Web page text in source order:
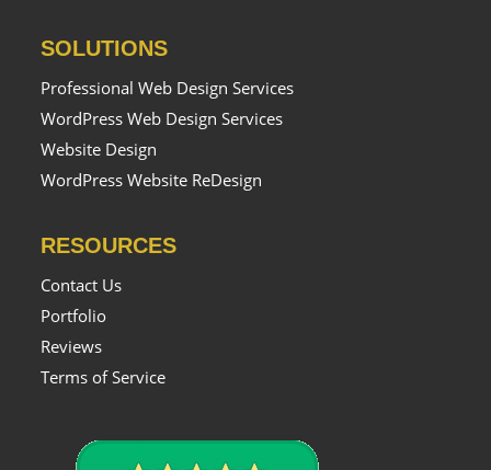
SOLUTIONS
Professional Web Design Services
WordPress Web Design Services
Website Design
WordPress Website ReDesign
RESOURCES
Contact Us
Portfolio
Reviews
Terms of Service